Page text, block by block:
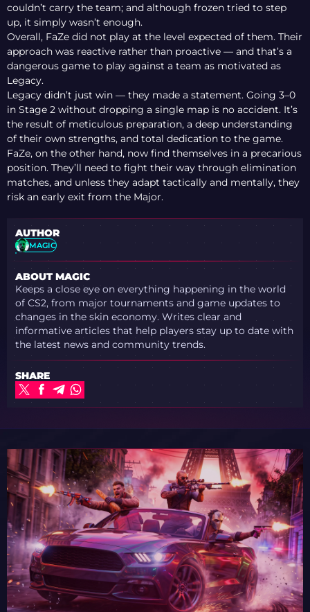
couldn’t carry the team; and although frozen tried to step
up, it simply wasn’t enough.
Overall, FaZe did not play at the level expected of them. Their
approach was reactive rather than proactive — and that’s a
dangerous game to play against a team as motivated as
Legacy.
Legacy didn’t just win — they made a statement. Going 3–0
in Stage 2 without dropping a single map is no accident. It’s
the result of meticulous preparation, a deep understanding
of their own strengths, and total dedication to the game.
FaZe, on the other hand, now find themselves in a precarious
position. They’ll need to fight their way through elimination
matches, and unless they adapt tactically and mentally, they
risk an early exit from the Major.
AUTHOR
MAGIC
ABOUT MAGIC
Keeps a close eye on everything happening in the world
of CS2, from major tournaments and game updates to
changes in the skin economy. Writes clear and
informative articles that help players stay up to date with
the latest news and community trends.
SHARE